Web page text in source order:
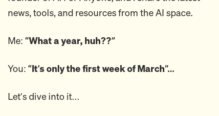
news, tools, and resources from the AI space.
Me: “What a year, huh??”
You: “It’s only the first week of March”…
Let’s dive into it…